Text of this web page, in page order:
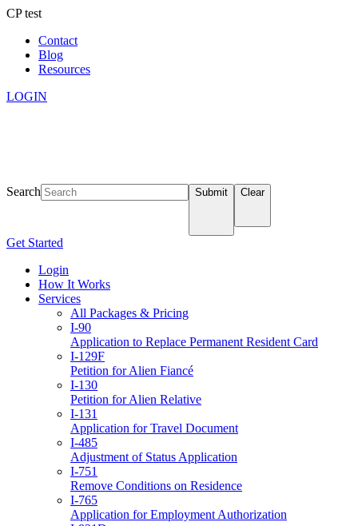
CP test
Contact
Blog
Resources
LOGIN
Search Submit Clear
Get Started
Login
How It Works
Services
All Packages & Pricing
I-90
Application to Replace Permanent Resident Card
I-129F
Petition for Alien Fiancé
I-130
Petition for Alien Relative
I-131
Application for Travel Document
I-485
Adjustment of Status Application
I-751
Remove Conditions on Residence
I-765
Application for Employment Authorization